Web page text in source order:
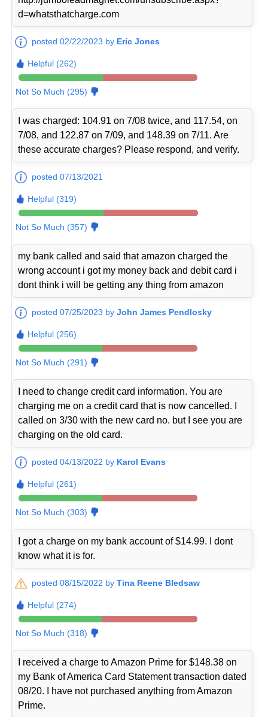
d=whatsthatcharge.com
posted 02/22/2023 by Eric Jones
Helpful (262)
Not So Much (295)
I was charged: 104.91 on 7/08 twice, and 117.54, on
7/08, and 122.87 on 7/09, and 148.39 on 7/11. Are
these accurate charges? Please respond, and verify.
posted 07/13/2021
Helpful (319)
Not So Much (357)
my bank called and said that amazon charged the
wrong account i got my money back and debit card i
dont think i will be getting any thing from amazon
posted 07/25/2023 byJohn James Pendlosky
Helpful (256)
Not So Much (291)
I need to change credit card information. You are
charging me on a credit card that is now cancelled. I
called on 3/30 with the new card no. but I see you are
charging on the old card.
posted 04/13/2022 by Karol Evans
Helpful (261)
Not So Much (303)
I got a charge on my bank account of $14.99. I dont
know what it is for.
posted 08/15/2022 byTina Reene Bledsaw
Helpful (274)
Not So Much (318)
I received a charge to Amazon Prime for $148.38 on
my Bank of America Card Statement transaction dated
08/20. I have not purchased anything from Amazon
Prime.